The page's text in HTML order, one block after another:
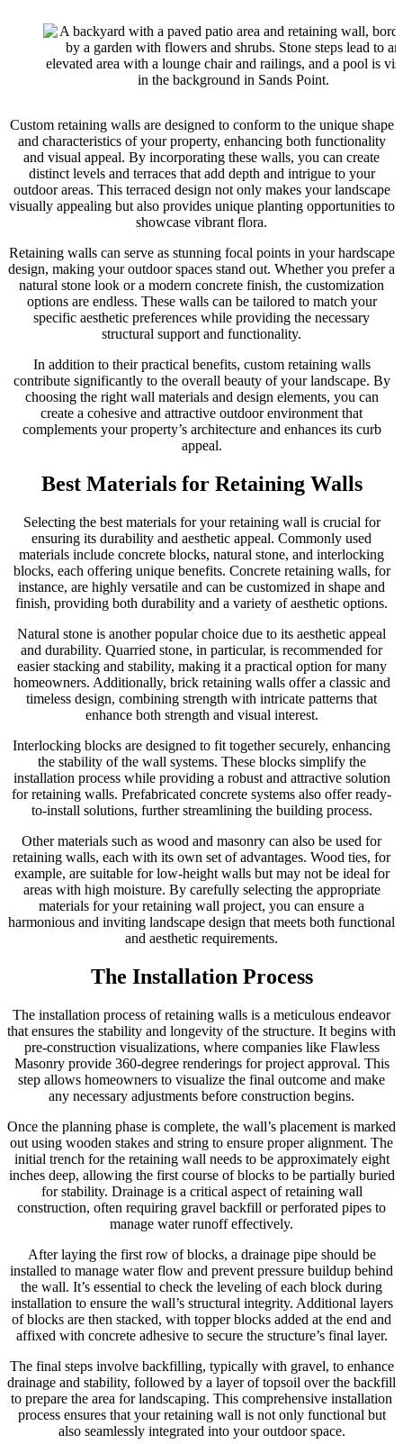
Custom retaining walls are designed to conform to the unique shape
and characteristics of your property, enhancing both functionality
and visual appeal. By incorporating these walls, you can create
distinct levels and terraces that add depth and intrigue to your
outdoor areas. This terraced design not only makes your landscape
visually appealing but also provides unique planting opportunities to
showcase vibrant flora.
Retaining walls can serve as stunning focal points in your hardscape
design, making your outdoor spaces stand out. Whether you prefer a
natural stone look or a modern concrete finish, the customization
options are endless. These walls can be tailored to match your
specific aesthetic preferences while providing the necessary
structural support and functionality.
In addition to their practical benefits, custom retaining walls
contribute significantly to the overall beauty of your landscape. By
choosing the right wall materials and design elements, you can
create a cohesive and attractive outdoor environment that
complements your property’s architecture and enhances its curb
appeal.
Best Materials for Retaining Walls
Selecting the best materials for your retaining wall is crucial for
ensuring its durability and aesthetic appeal. Commonly used
materials include concrete blocks, natural stone, and interlocking
blocks, each offering unique benefits. Concrete retaining walls, for
instance, are highly versatile and can be customized in shape and
finish, providing both durability and a variety of aesthetic options.
Natural stone is another popular choice due to its aesthetic appeal
and durability. Quarried stone, in particular, is recommended for
easier stacking and stability, making it a practical option for many
homeowners. Additionally, brick retaining walls offer a classic and
timeless design, combining strength with intricate patterns that
enhance both strength and visual interest.
Interlocking blocks are designed to fit together securely, enhancing
the stability of the wall systems. These blocks simplify the
installation process while providing a robust and attractive solution
for retaining walls. Prefabricated concrete systems also offer ready-
to-install solutions, further streamlining the building process.
Other materials such as wood and masonry can also be used for
retaining walls, each with its own set of advantages. Wood ties, for
example, are suitable for low-height walls but may not be ideal for
areas with high moisture. By carefully selecting the appropriate
materials for your retaining wall project, you can ensure a
harmonious and inviting landscape design that meets both functional
and aesthetic requirements.
The Installation Process
The installation process of retaining walls is a meticulous endeavor
that ensures the stability and longevity of the structure. It begins with
pre-construction visualizations, where companies like Flawless
Masonry provide 360-degree renderings for project approval. This
step allows homeowners to visualize the final outcome and make
any necessary adjustments before construction begins.
Once the planning phase is complete, the wall’s placement is marked
out using wooden stakes and string to ensure proper alignment. The
initial trench for the retaining wall needs to be approximately eight
inches deep, allowing the first course of blocks to be partially buried
for stability. Drainage is a critical aspect of retaining wall
construction, often requiring gravel backfill or perforated pipes to
manage water runoff effectively.
After laying the first row of blocks, a drainage pipe should be
installed to manage water flow and prevent pressure buildup behind
the wall. It’s essential to check the leveling of each block during
installation to ensure the wall’s structural integrity. Additional layers
of blocks are then stacked, with topper blocks added at the end and
affixed with concrete adhesive to secure the structure’s final layer.
The final steps involve backfilling, typically with gravel, to enhance
drainage and stability, followed by a layer of topsoil over the backfill
to prepare the area for landscaping. This comprehensive installation
process ensures that your retaining wall is not only functional but
also seamlessly integrated into your outdoor space.